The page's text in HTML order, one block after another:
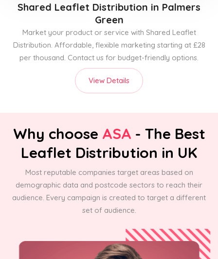
Shared Leaflet Distribution in Palmers
Green
Market your product or service with Shared Leaflet
Distribution. Affordable, flexible marketing starting at £28
per thousand. Contact us for budget-friendly options.
View Details
Why choose ASA - The Best
Leaflet Distribution in UK
Most reputable companies target areas based on
demographic data and postcode sectors to reach their
audience. Every campaign is created to target a different
set of audience.